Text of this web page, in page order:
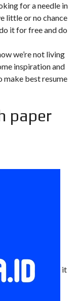
for a needle in
little or no chance
it for free and do
we’re not living
inspiration and
best resume
paper
it